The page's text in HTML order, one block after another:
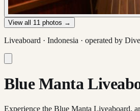
View all 11 photos →
Liveaboard · Indonesia · operated by
Blue Manta
Experience the Blue Manta Liveaboard,